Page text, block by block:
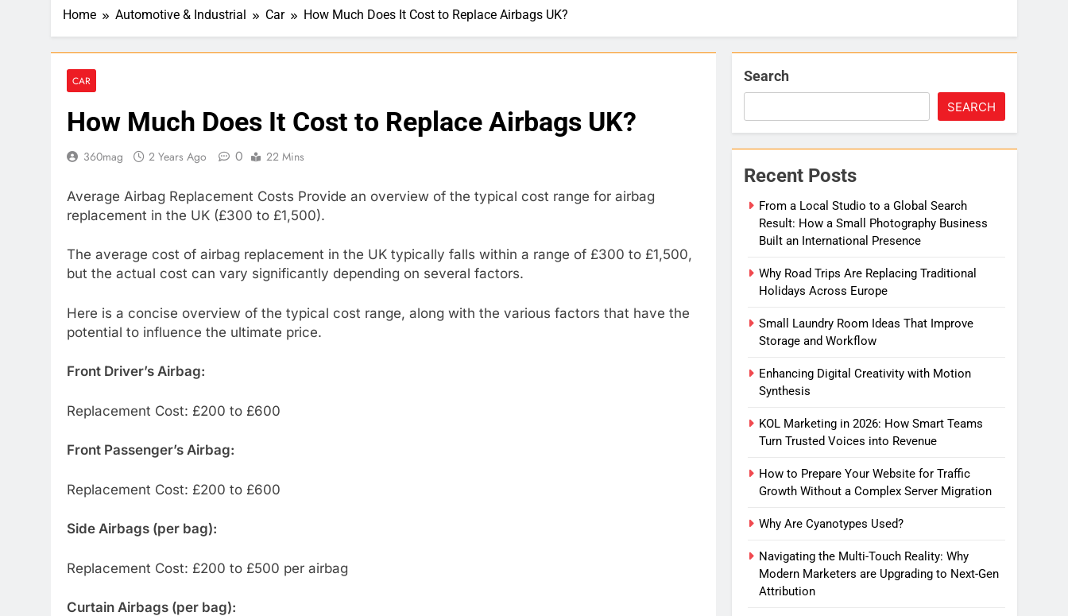
Home Automotive & Industrial Car How Much Does It Cost to Replace Airbags UK?
CAR
How Much Does It Cost to Replace Airbags UK?
360mag 2 Years Ago 0 22 Mins
Average Airbag Replacement Costs Provide an overview of the typical cost range for airbag
replacement in the UK (£300 to £1,500).
The average cost of airbag replacement in the UK typically falls within a range of £300 to £1,500,
but the actual cost can vary significantly depending on several factors.
Here is a concise overview of the typical cost range, along with the various factors that have the
potential to influence the ultimate price.
Front Driver’s Airbag:
Replacement Cost: £200 to £600
Front Passenger’s Airbag:
Replacement Cost: £200 to £600
Side Airbags (per bag):
Replacement Cost: £200 to £500 per airbag
Curtain Airbags (per bag):
Search
SEARCH
Recent Posts
From a Local Studio to a Global Search
Result: How a Small Photography Business
Built an International Presence
Why Road Trips Are Replacing Traditional
Holidays Across Europe
Small Laundry Room Ideas That Improve
Storage and Workflow
Enhancing Digital Creativity with Motion
Synthesis
KOL Marketing in 2026: How Smart Teams
Turn Trusted Voices into Revenue
How to Prepare Your Website for Traffic
Growth Without a Complex Server Migration
Why Are Cyanotypes Used?
Navigating the Multi-Touch Reality: Why
Modern Marketers are Upgrading to Next-Gen
Attribution